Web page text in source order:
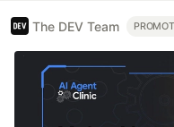
The DEV Team